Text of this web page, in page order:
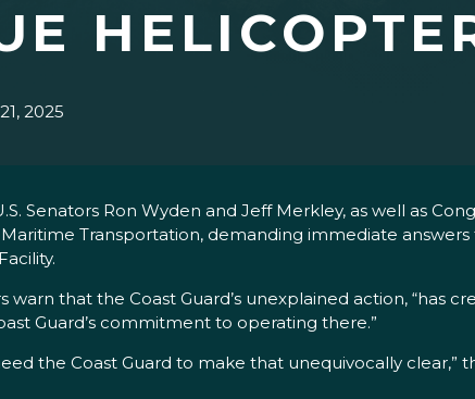
2025
Senators Ron Wyden and Jeff Merkley, as well as
Transportation, demanding immediate answers
that the Coast Guard’s unexplained action, “has
Guard’s commitment to operating there.”
the Coast Guard to make that unequivocally clear,”